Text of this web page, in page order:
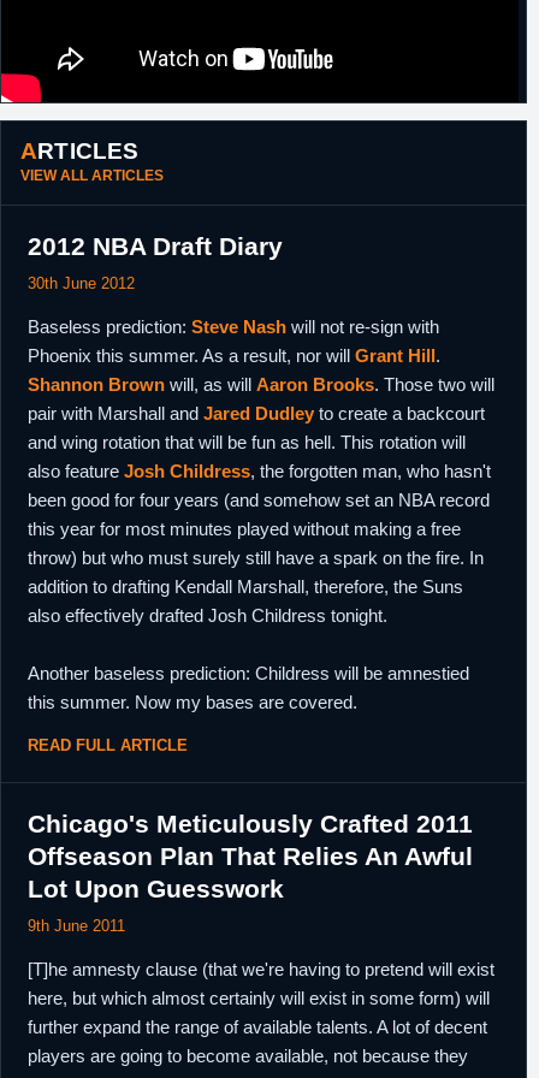
ARTICLES
VIEW ALL ARTICLES
2012 NBA Draft Diary
30th June 2012
Baseless prediction: Steve Nash will not re-sign with
Phoenix this summer. As a result, nor will Grant Hill.
Shannon Brown will, as will Aaron Brooks. Those two will
pair with Marshall and Jared Dudley to create a backcourt
and wing rotation that will be fun as hell. This rotation will
also feature Josh Childress, the forgotten man, who hasn't
been good for four years (and somehow set an NBA record
this year for most minutes played without making a free
throw) but who must surely still have a spark on the fire. In
addition to drafting Kendall Marshall, therefore, the Suns
also effectively drafted Josh Childress tonight.
Another baseless prediction: Childress will be amnestied
this summer. Now my bases are covered.
READ FULL ARTICLE
Chicago's Meticulously Crafted 2011
Offseason Plan That Relies An Awful
Lot Upon Guesswork
9th June 2011
[T]he amnesty clause (that we're having to pretend will exist
here, but which almost certainly will exist in some form) will
further expand the range of available talents. A lot of decent
players are going to become available, not because they